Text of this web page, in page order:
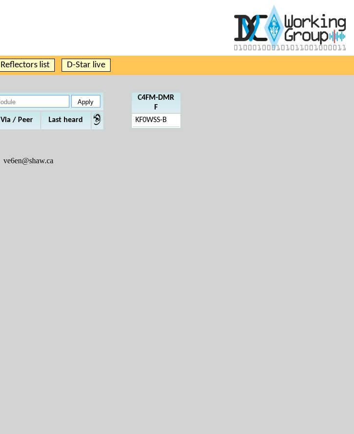
Reflectors list D-Star live
Via / Peer Last heard
C4FM-DMR
F
KF0WSS-B
ve6en@shaw.ca